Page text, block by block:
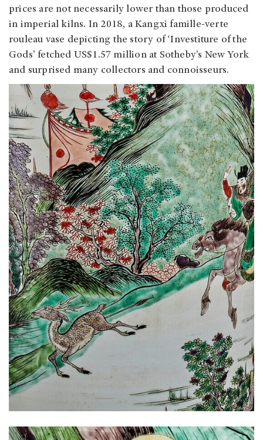
prices are not necessarily lower than those produced
in imperial kilns. In 2018, a Kangxi famille-verte
rouleau vase depicting the story of ‘Investiture of the
Gods’ fetched US$1.57 million at Sotheby’s New York
and surprised many collectors and connoisseurs.